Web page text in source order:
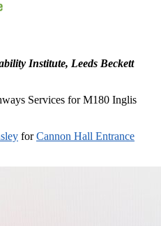
Institute, Leeds Beckett
Services for M180 Inglis
forCannon Hall Entrance